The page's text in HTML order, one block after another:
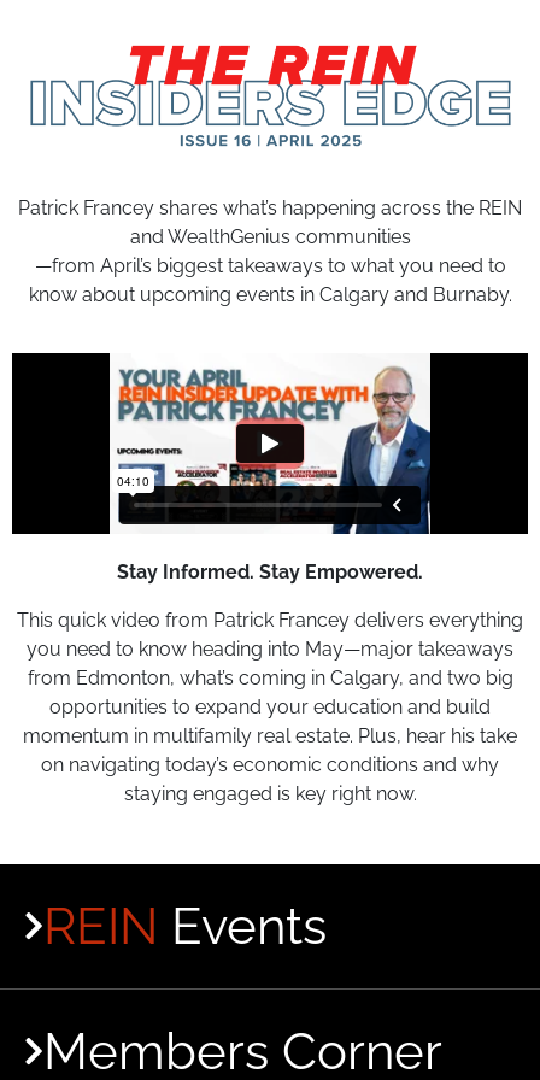
Patrick Francey shares what’s happening across the REIN
and WealthGenius communities
—from April’s biggest takeaways to what you need to
know about upcoming events in Calgary and Burnaby.
Stay Informed. Stay Empowered.
This quick video from Patrick Francey delivers everything
you need to know heading into May—major takeaways
from Edmonton, what’s coming in Calgary, and two big
opportunities to expand your education and build
momentum in multifamily real estate. Plus, hear his take
on navigating today’s economic conditions and why
staying engaged is key right now.
REIN Events
Members Corner